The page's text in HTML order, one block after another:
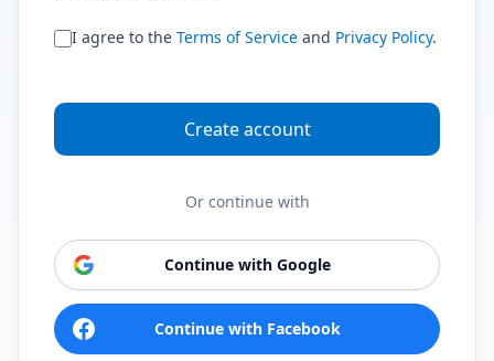
I agree to the Terms of Service and Privacy Policy.
Create account
Or continue with
Continue with Google
Continue with Facebook